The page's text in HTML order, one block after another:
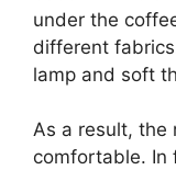
under the
different
lamp and soft
As a result, the
comfortable. In